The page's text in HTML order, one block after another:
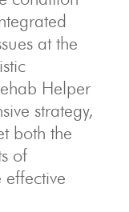
at the
Helper
strategy,
both the
of